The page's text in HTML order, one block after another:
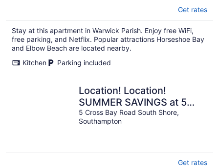
Get rates
Stay at this apartment in Warwick Parish. Enjoy free WiFi,
free parking, and Netflix. Popular attractions Horseshoe Bay
and Elbow Beach are located nearby.
Kitchen
Parking included
Location! Location!
SUMMER SAVINGS at 5
Cross Bay Estate, next to
Horseshoe Bay
5 Cross Bay Road South Shore,
Southampton
Get rates